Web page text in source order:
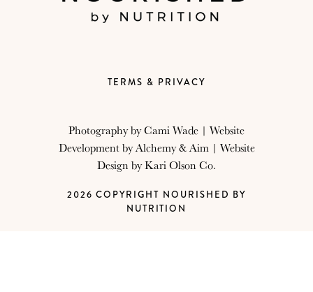
TERMS & PRIVACY
Photography byCami Wade | Website
Development byAlchemy & Aim| Website
Design byKari Olson Co.
2026 COPYRIGHT NOURISHED BY
NUTRITION